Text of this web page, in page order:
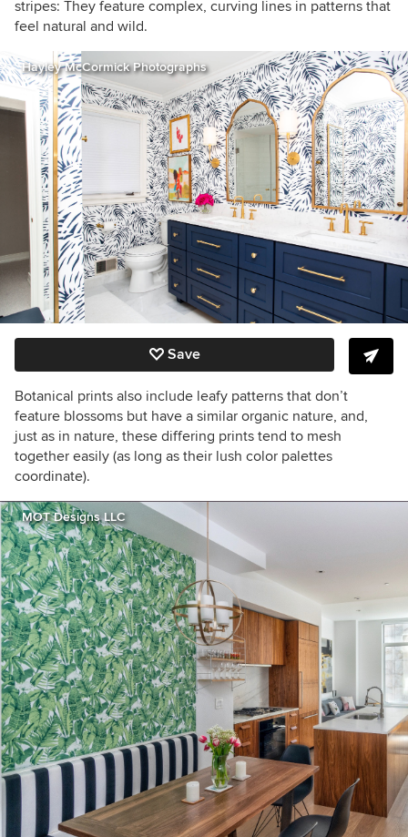
stripes: They feature complex, curving lines in patterns that
feel natural and wild.
Hayley McCormick Photographs
Save
Botanical prints also include leafy patterns that don’t
feature blossoms but have a similar organic nature, and,
just as in nature, these differing prints tend to mesh
together easily (as long as their lush color palettes
coordinate).
MOT Designs LLC